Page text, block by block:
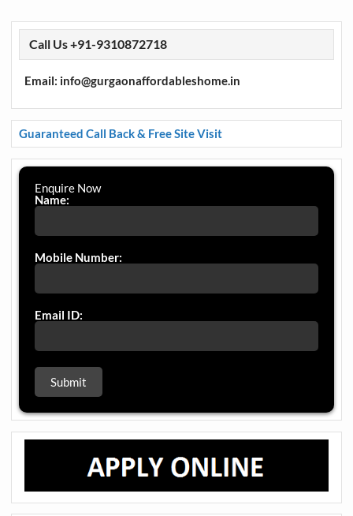
Call Us +91-9310872718
Email: info@gurgaonaffordableshome.in
Guaranteed Call Back & Free Site Visit
Enquire Now
Name:
Mobile Number:
Email ID: